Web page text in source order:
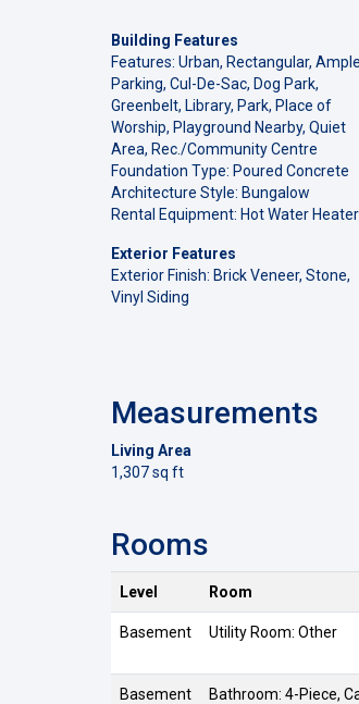
Building Features
Features: Urban, Rectangular, Ample
Parking, Cul-De-Sac, Dog Park,
Greenbelt, Library, Park, Place of
Worship, Playground Nearby, Quiet
Area, Rec./Community Centre
Foundation Type: Poured Concrete
Architecture Style: Bungalow
Rental Equipment: Hot Water Heater
Exterior Features
Exterior Finish: Brick Veneer, Stone,
Vinyl Siding
Measurements
Living Area
1,307 sq ft
Rooms
Level Room
Basement Utility Room: Other
Basement Bathroom: 4-Piece,